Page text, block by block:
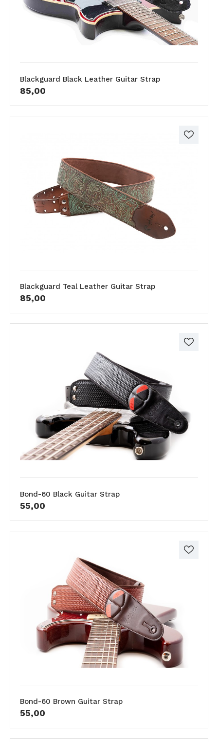
Blackguard Black Leather Guitar Strap
85,00
Blackguard Teal Leather Guitar Strap
85,00
Bond-60 Black Guitar Strap
55,00
Bond-60 Brown Guitar Strap
55,00